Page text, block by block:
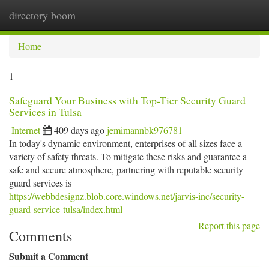
directory boom
Home
1
Safeguard Your Business with Top-Tier Security Guard
Services in Tulsa
Internet 409 days agojemimannbk976781
In today's dynamic environment, enterprises of all sizes face a
variety of safety threats. To mitigate these risks and guarantee a
safe and secure atmosphere, partnering with reputable security
guard services is
https://webbdesignz.blob.core.windows.net/jarvis-inc/security-
guard-service-tulsa/index.html
Report this page
Comments
Submit a Comment